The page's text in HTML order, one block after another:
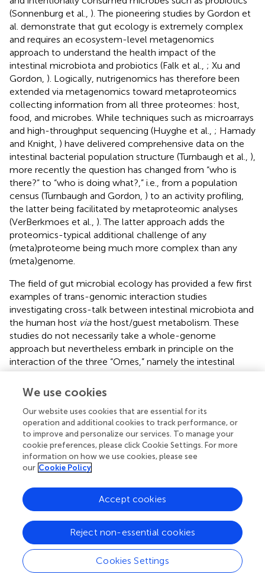
(Sonnenburg et al., ). The pioneering studies by Gordon et
al. demonstrate that gut ecology is extremely complex
and requires an ecosystem-level metagenomics
approach to understand the health impact of the
intestinal microbiota and probiotics (Falk et al., ; Xu and
Gordon, ). Logically, nutrigenomics has therefore been
extended via metagenomics toward metaproteomics
collecting information from all three proteomes: host,
food, and microbes. While techniques such as microarrays
and high-throughput sequencing (Huyghe et al., ; Hamady
and Knight, ) have delivered comprehensive data on the
intestinal bacterial population structure (Turnbaugh et al., ),
more recently the question has changed from “who is
there?” to “who is doing what?,” i.e., from a population
census (Turnbaugh and Gordon, ) to an activity profiling,
the latter being facilitated by metaproteomic analyses
(VerBerkmoes et al., ). The latter approach adds the
proteomics-typical additional challenge of any
(meta)proteome being much more complex than any
(meta)genome.
The field of gut microbial ecology has provided a few first
examples of trans-genomic interaction studies
investigating cross-talk between intestinal microbiota and
the human host viathe host/guest metabolism. These
studies do not necessarily take a whole-genome
approach but nevertheless embark in principle on the
interaction of the three “Omes,” namely the intestinal
metabolome, the host’s genome and the microbiome.
Biagi et al. (
) for example delivered a metagenomic
introduce human beings as “meta-organisms” with a more
holistic view of the aging process and the interaction
between environment, intestinal microbiota and host
taken into consideration. Age-related physiological
changes of the GIT, the lifestyle, nutritional behavior, and
ecosystem. Biagi et al. (
) review the current knowledge of
gut microbial changes in aging people and propose age-
“inflamm-aging” and immunosenescence. In view of the
importance of gut microbiota homeostasis for host health
they consider medical and nutritional applications based
on probiotic and prebiotic preparations specific for the
We use cookies
Our website uses cookies that are essential for its
operation and additional cookies to track performance, or
to improve and personalize our services. To manage your
cookie preferences, please click Cookie Settings. For more
information on how we use cookies, please see
our Cookie Policy
Cookies Settings
Reject non-essential cookies
Accept cookies